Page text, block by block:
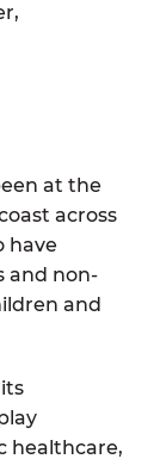
at the
across
have
and non-
and
healthcare,